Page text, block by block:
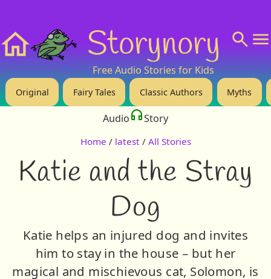
Storynory
Free Audio Stories for Kids
Original Fairy Tales Classic Authors Myths
Audio Story
Home / latest / All Stories
Katie and the Stray
Dog
Katie helps an injured dog and invites
him to stay in the house – but her
magical and mischievous cat, Solomon, is